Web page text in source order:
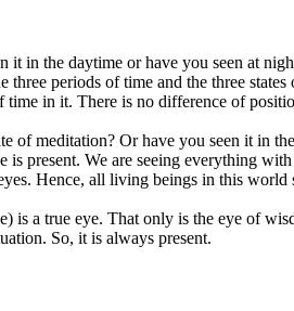
it in the daytime or have you seen at
periods of time and the three states
in it. There is no difference of
of meditation? Or have you seen it in
present. We are seeing everything
Hence, all living beings in this
a true eye. That only is the eye of
So, it is always present.